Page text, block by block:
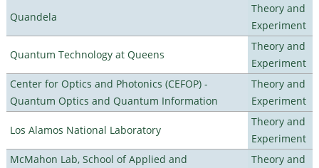
Quandela
Theory and
Experiment
Quantum Technology at Queens
Theory and
Experiment
Center for Optics and Photonics (CEFOP) -
Quantum Optics and Quantum Information
Theory and
Experiment
Los Alamos National Laboratory
Theory and
Experiment
McMahon Lab, School of Applied and
Theory and